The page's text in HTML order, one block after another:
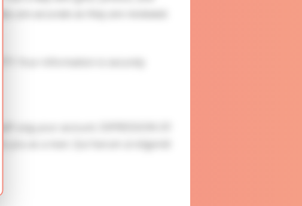
Your information is securely
your account. EXPRESSION OF
as a man. Qui harum ut eligendi